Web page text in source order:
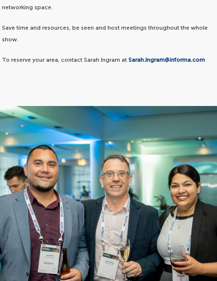
networking space.
Save time and resources, be seen and host meetings throughout the whole
show.
To reserve your area, contact Sarah Ingram atSarah.Ingram@informa.com